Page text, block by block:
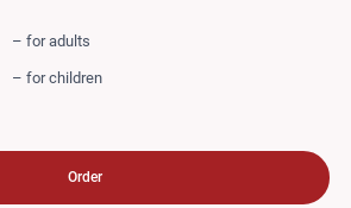
– for adults
– for children
Order